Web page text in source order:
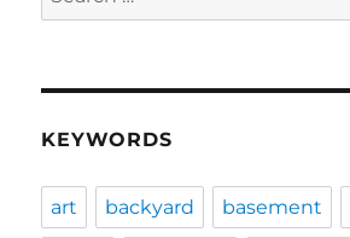
for:
KEYWORDS
art backyard basement